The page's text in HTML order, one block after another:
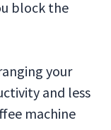
block the
your
and less
machine